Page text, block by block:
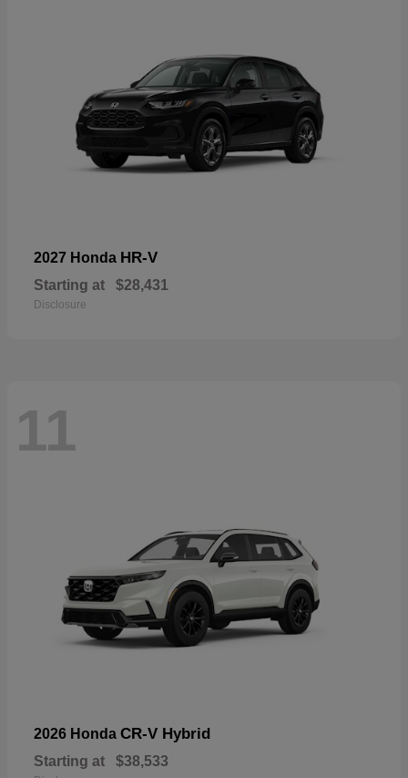
2027 Honda HR-V
Starting at $28,431
Disclosure
11
2026 Honda CR-V Hybrid
Starting at $38,533